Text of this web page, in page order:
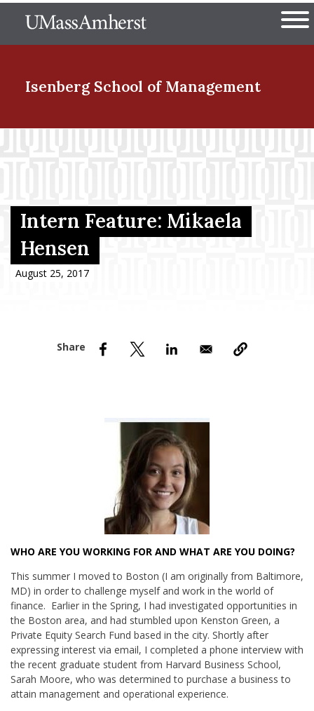
to
The University of
Isenberg School of Management
Menu Item
Menu Item
Intern Feature: Mikaela
Hensen
August 25, 2017
WHO ARE YOU WORKING FOR AND WHAT ARE YOU DOING?
This summer I moved to Boston (I am originally from Baltimore,
MD) in order to challenge myself and work in the world of
finance. Earlier in the Spring, I had investigated opportunities in
the Boston area, and had stumbled upon Kenston Green, a
Private Equity Search Fund based in the city. Shortly after
expressing interest via email, I completed a phone interview with
the recent graduate student from Harvard Business School,
Sarah Moore, who was determined to purchase a business to
attain management and operational experience.